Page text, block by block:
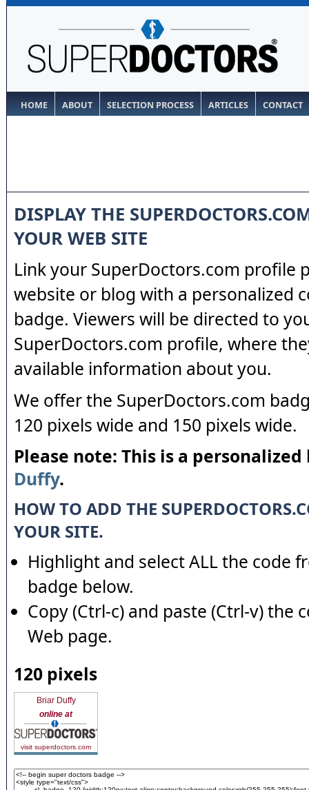
HOME ABOUT SELECTION PROCESS ARTICLES CONTACT
DISPLAY THE
YOUR WEB SITE
Link your SuperDoctors.com profile
website or blog with a personalized
badge. Viewers will be directed to
SuperDoctors.com profile, where
available information about you.
We offer the SuperDoctors.com
120 pixels wide and 150 pixels wide.
Please note: This is a
Duffy.
HOW TO ADD THE
YOUR SITE.
Highlight and select ALL the code
badge below.
Copy (Ctrl-c) and paste (Ctrl-v) the
Web page.
120 pixels
Briar Duffy
online at
visit superdoctors.com